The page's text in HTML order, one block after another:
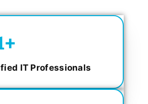
+
IT Professionals